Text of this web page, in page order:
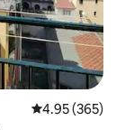
4.95 out of 5
4.95 (365)